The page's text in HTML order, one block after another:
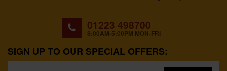
01223 498700
8:00AM-5:00PM MON-FRI
SIGN UP TO OUR SPECIAL OFFERS: